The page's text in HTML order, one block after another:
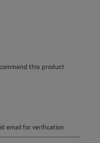
this product
email for verification